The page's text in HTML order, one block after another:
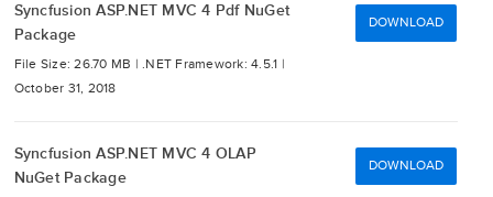
Syncfusion ASP.NET MVC 4 Pdf NuGet
Package
File Size: 26.70 MB | .NET Framework: 4.5.1 |
October 31, 2018
DOWNLOAD
Syncfusion ASP.NET MVC 4 OLAP
NuGet Package
DOWNLOAD